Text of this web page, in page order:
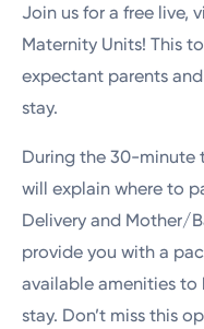
Join us for a free live,
Maternity Units! This
expectant parents
stay.
During the 30-minute
will explain where to
Delivery and Mother/
provide you with a
available amenities
stay. Don’t miss this